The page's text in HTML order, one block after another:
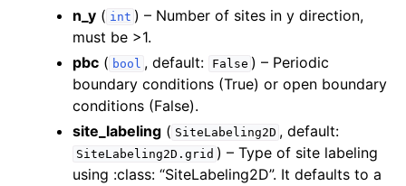
n_y ( int ) – Number of sites in y direction,
must be >1.
pbc ( bool , default: False ) – Periodic
boundary conditions (True) or open boundary
conditions (False).
site_labeling ( SiteLabeling2D , default:
SiteLabeling2D.grid ) – Type of site labeling
using :class: “SiteLabeling2D”. It defaults to a